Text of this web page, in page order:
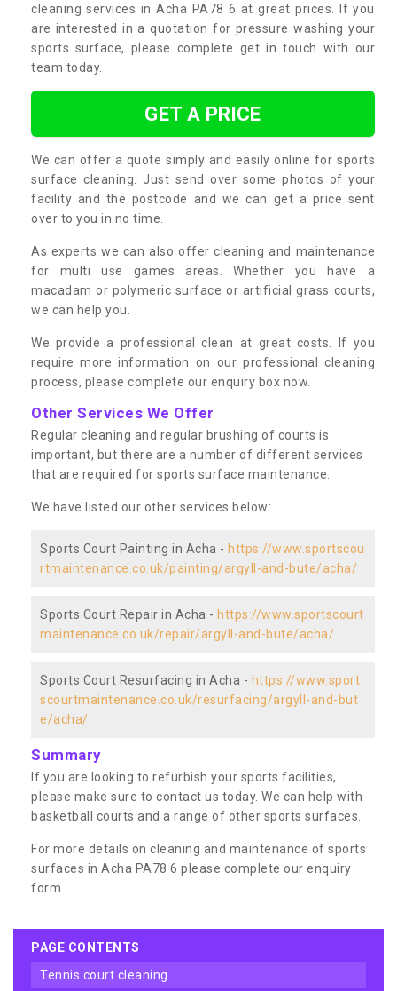
cleaning services in Acha PA78 6 at great prices. If you
are interested in a quotation for pressure washing your
sports surface, please complete get in touch with our
team today.
GET A PRICE
We can offer a quote simply and easily online for sports
surface cleaning. Just send over some photos of your
facility and the postcode and we can get a price sent
over to you in no time.
As experts we can also offer cleaning and maintenance
for multi use games areas. Whether you have a
macadam or polymeric surface or artificial grass courts,
we can help you.
We provide a professional clean at great costs. If you
require more information on our professional cleaning
process, please complete our enquiry box now.
Other Services We Offer
Regular cleaning and regular brushing of courts is
important, but there are a number of different services
that are required for sports surface maintenance.
We have listed our other services below:
Sports Court Painting in Acha - https://www.sportscou
rtmaintenance.co.uk/painting/argyll-and-bute/acha/
Sports Court Repair in Acha - https://www.sportscourt
maintenance.co.uk/repair/argyll-and-bute/acha/
Sports Court Resurfacing in Acha - https://www.sport
scourtmaintenance.co.uk/resurfacing/argyll-and-but
e/acha/
Summary
If you are looking to refurbish your sports facilities,
please make sure to contact us today. We can help with
basketball courts and a range of other sports surfaces.
For more details on cleaning and maintenance of sports
surfaces in Acha PA78 6 please complete our enquiry
form.
PAGE CONTENTS
tennis court cleaning